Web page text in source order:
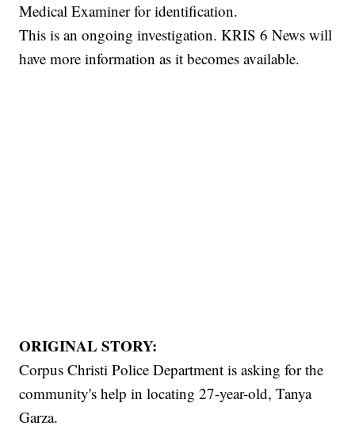
Medical Examiner for identification.
This is an ongoing investigation. KRIS 6 News will
have more information as it becomes available.
ORIGINAL STORY:
Corpus Christi Police Department is asking for the
community's help in locating 27-year-old, Tanya
Garza.